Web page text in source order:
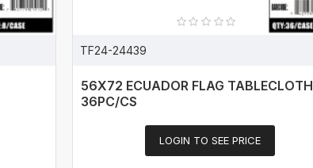
TF24-24439
56X72 ECUADOR FLAG TABLECLOTH
36PC/CS
LOGIN TO SEE PRICE